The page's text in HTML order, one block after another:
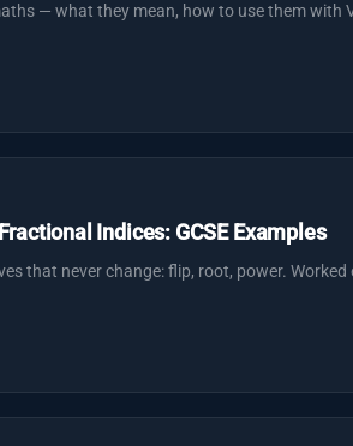
— what they mean, how to use them with
Indices: GCSE Examples
that never change: flip, root, power. Worked